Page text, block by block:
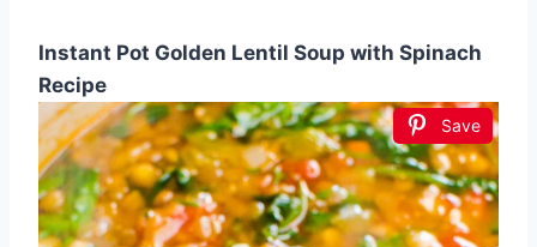
Instant Pot Golden Lentil Soup with Spinach
Recipe
Save